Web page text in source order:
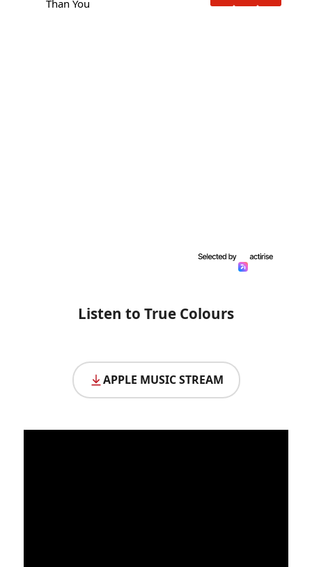
Than You
Listen to True Colours
APPLE MUSIC STREAM